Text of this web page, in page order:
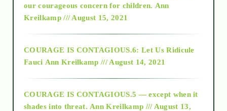
2018
Alt-Epistemology
as above so below
our courageous concern for children. Ann
Kreilkamp /// August 15, 2021
COURAGE IS CONTAGIOUS.6: Let Us Ridicule
Fauci Ann Kreilkamp /// August 14, 2021
COURAGE IS CONTAGIOUS.5 — except when it
shades into threat. Ann Kreilkamp /// August 13,